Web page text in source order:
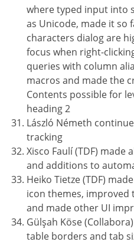
where typed input into
as Unicode, made it so
characters dialog are
focus when right-
queries with column
macros and made the
Contents possible for
heading 2
László Németh
tracking
Xisco Faulí (TDF)
and additions to
Heiko Tietze (TDF)
icon themes,
and made other UI
Gülşah Köse
table borders and tab